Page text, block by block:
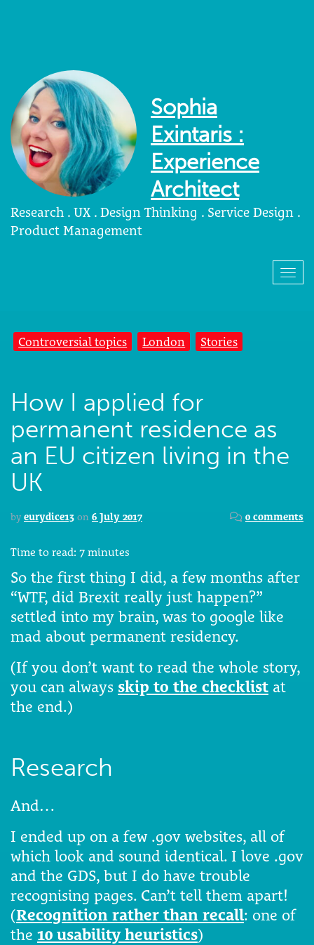
Sophia
Exintaris :
Experience
Architect
Research . UX . Design Thinking . Service Design .
Product Management
Controversial topics London Stories
How I applied for
permanent residence as
an EU citizen living in the
UK
by eurydice13 on 6 July 2017 0 comments
Time to read: 7 minutes
So the first thing I did, a few months after
“WTF, did Brexit really just happen?”
settled into my brain, was to google like
mad about permanent residency.
(If you don’t want to read the whole story,
you can always skip to the checklist at
the end.)
Research
And…
I ended up on a few .gov websites, all of
which look and sound identical. I love .gov
and the GDS, but I do have trouble
recognising pages. Can’t tell them apart!
(Recognition rather than recall: one of
the 10 usability heuristics)